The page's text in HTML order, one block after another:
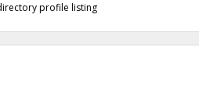
profile listing